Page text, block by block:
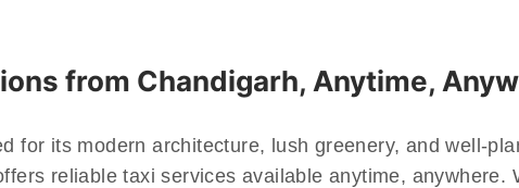
from Chandigarh, Anytime,
for its modern architecture, lush greenery, and well-
reliable taxi services available anytime,